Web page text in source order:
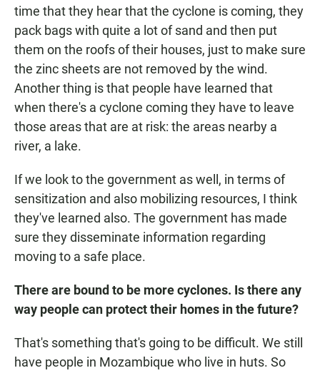
time that they hear that the cyclone is coming, they
pack bags with quite a lot of sand and then put
them on the roofs of their houses, just to make sure
the zinc sheets are not removed by the wind.
Another thing is that people have learned that
when there's a cyclone coming they have to leave
those areas that are at risk: the areas nearby a
river, a lake.
If we look to the government as well, in terms of
sensitization and also mobilizing resources, I think
they've learned also. The government has made
sure they disseminate information regarding
moving to a safe place.
There are bound to be more cyclones. Is there any
way people can protect their homes in the future?
That's something that's going to be difficult. We still
have people in Mozambique who live in huts. So